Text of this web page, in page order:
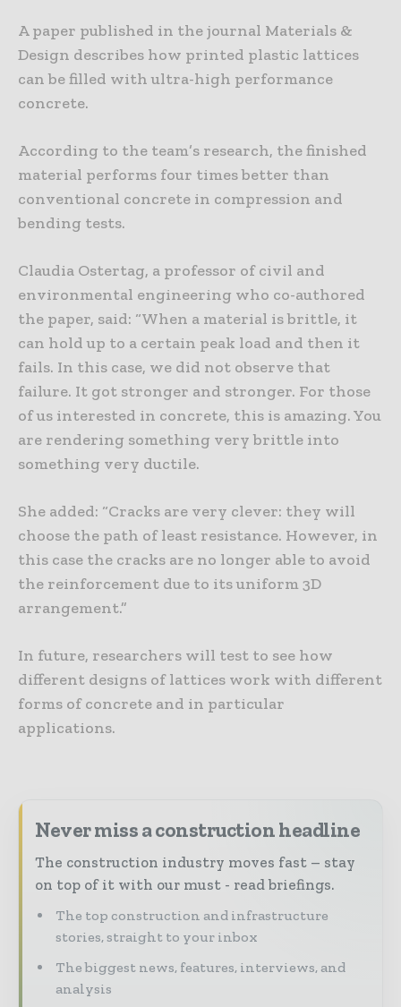
A paper published in the journal Materials &
Design describes how printed plastic lattices
can be filled with ultra-high performance
concrete.
According to the team’s research, the finished
material performs four times better than
conventional concrete in compression and
bending tests.
Claudia Ostertag, a professor of civil and
environmental engineering who co-authored
the paper, said: “When a material is brittle, it
can hold up to a certain peak load and then it
fails. In this case, we did not observe that
failure. It got stronger and stronger. For those
of us interested in concrete, this is amazing. You
are rendering something very brittle into
something very ductile.
She added: “Cracks are very clever: they will
choose the path of least resistance. However, in
this case the cracks are no longer able to avoid
the reinforcement due to its uniform 3D
arrangement.”
In future, researchers will test to see how
different designs of lattices work with different
forms of concrete and in particular
applications.
Never miss a construction headline
The construction industry moves fast – stay
on top of it with our must - read briefings.
The top construction and infrastructure
stories, straight to your inbox
The biggest news, features, interviews, and
analysis